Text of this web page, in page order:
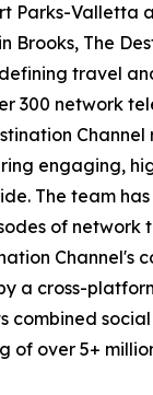
Parks-Valletta
Brooks, The
travel
300 network
Channel
engaging,
The team
of network
Channel's
a cross-
combined
of over 5+